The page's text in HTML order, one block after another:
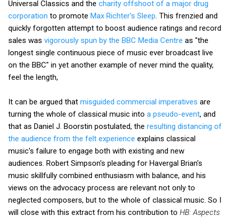
Universal Classics and the charity offshoot of a major drug
corporation to promote Max Richter's Sleep. This frenzied and
quickly forgotten attempt to boost audience ratings and record
sales was vigorously spun by the BBC Media Centre as "the
longest single continuous piece of music ever broadcast live
on the BBC" in yet another example of never mind the quality,
feel the length,
It can be argued that misguided commercial imperatives are
turning the whole of classical music into a pseudo-event, and
that as Daniel J. Boorstin postulated, the resulting distancing of
the audience from the felt experience explains classical
music's failure to engage both with existing and new
audiences. Robert Simpson's pleading for Havergal Brian's
music skillfully combined enthusiasm with balance, and his
views on the advocacy process are relevant not only to
neglected composers, but to the whole of classical music. So I
will close with this extract from his contribution to HB: Aspects